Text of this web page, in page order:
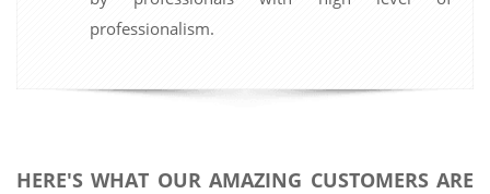
professionalism.
HERE'S WHAT OUR AMAZING CUSTOMERS ARE